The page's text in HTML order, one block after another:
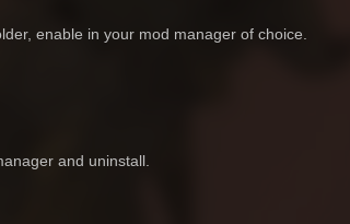
enable in your mod manager of choice.
and uninstall.